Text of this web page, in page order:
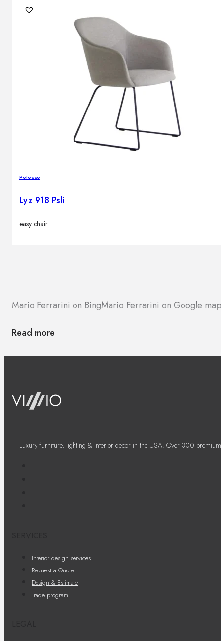
Potocco
Lyz 918 Psli
easy chair
Mario Ferrarini on BingMario Ferrarini on Google
Read more
Luxury furniture, lighting & interior decor in the USA. Over 300
Interior design services
Request a Quote
Design & Estimate
Trade program